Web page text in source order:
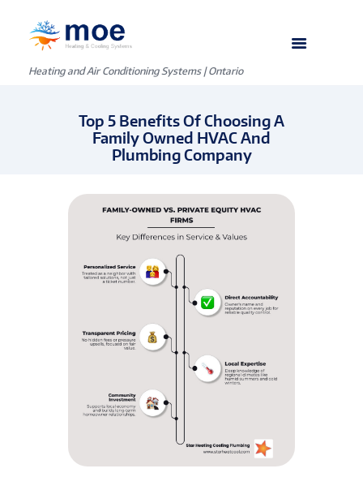
Heating and Air Conditioning Systems | Ontario
Top 5 Benefits Of Choosing A
Family Owned HVAC And
Plumbing Company